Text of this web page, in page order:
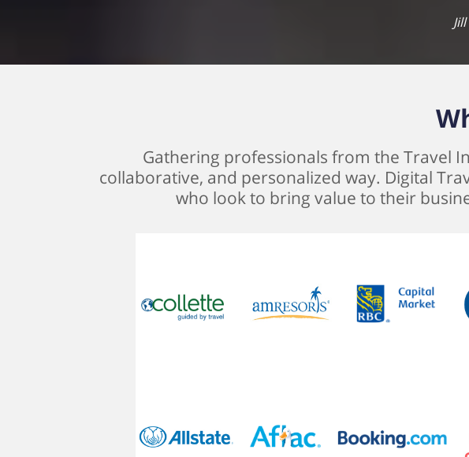
Gathering professionals from the Travel
collaborative, and personalized way. Digital
who look to bring value to their